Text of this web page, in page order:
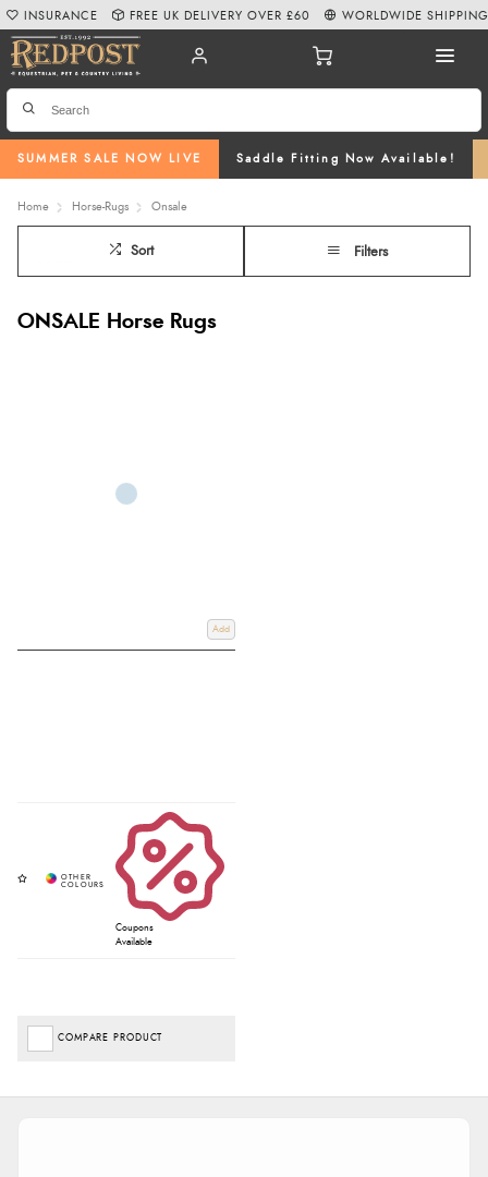
SUMMER SALE NOW LIVE Saddle Fitting Now Available!
INSURANCE FREE UK DELIVERY OVER £60 WORLDWIDE SHIPPING
Home Horse-Rugs Onsale
Sort Filters
ONSALE Horse Rugs
Add
Coupons
Available
COMPARE PRODUCT